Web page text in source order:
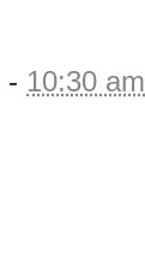
- 10:30 am